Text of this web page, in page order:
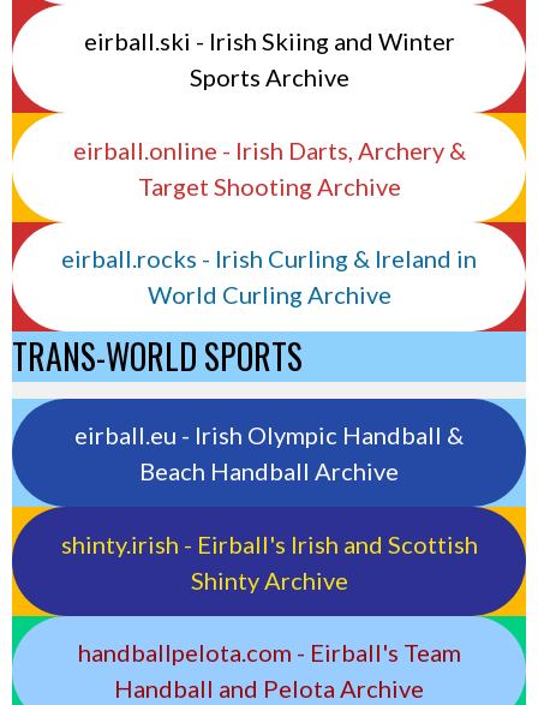
eirball.ski - Irish Skiing and Winter
Sports Archive
eirball.online - Irish Darts, Archery &
Target Shooting Archive
eirball.rocks - Irish Curling & Ireland in
World Curling Archive
TRANS-WORLD SPORTS
eirball.eu - Irish Olympic Handball &
Beach Handball Archive
shinty.irish - Eirball's Irish and Scottish
Shinty Archive
handballpelota.com - Eirball's Team
Handball and Pelota Archive